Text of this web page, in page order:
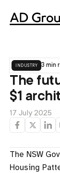
industry 3 min
The
$1
17 July 2025
The NSW
Housing